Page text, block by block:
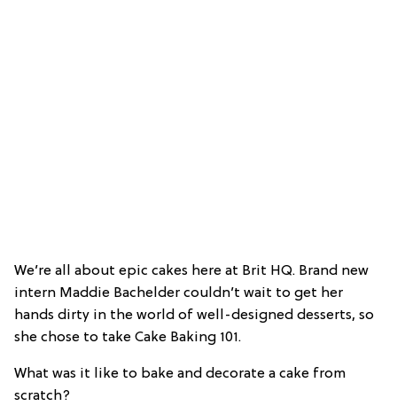
We’re all about epic cakes here at Brit HQ. Brand new
intern Maddie Bachelder couldn’t wait to get her
hands dirty in the world of well-designed desserts, so
she chose to take Cake Baking 101.
What was it like to bake and decorate a cake from
scratch?